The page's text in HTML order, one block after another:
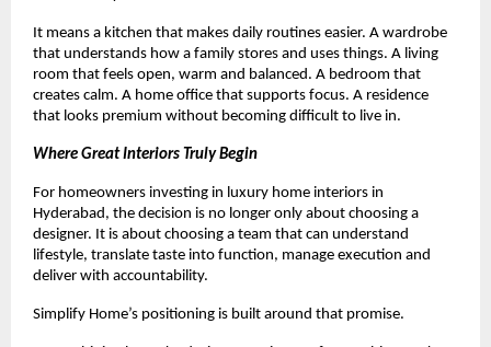
It means a kitchen that makes daily routines easier. A wardrobe
that understands how a family stores and uses things. A living
room that feels open, warm and balanced. A bedroom that
creates calm. A home office that supports focus. A residence
that looks premium without becoming difficult to live in.
Where Great Interiors Truly Begin
For homeowners investing in luxury home interiors in
Hyderabad, the decision is no longer only about choosing a
designer. It is about choosing a team that can understand
lifestyle, translate taste into function, manage execution and
deliver with accountability.
Simplify Home’s positioning is built around that promise.